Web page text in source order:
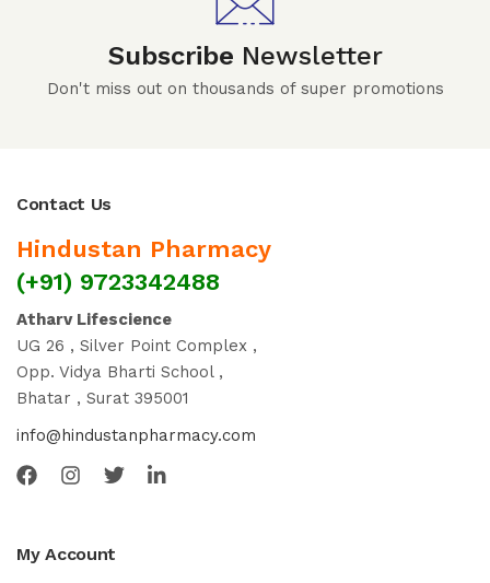
Subscribe Newsletter
Don't miss out on thousands of super promotions
Contact Us
Hindustan Pharmacy
(+91) 9723342488
Atharv Lifescience
UG 26 , Silver Point Complex ,
Opp. Vidya Bharti School ,
Bhatar , Surat 395001
info@hindustanpharmacy.com
My Account